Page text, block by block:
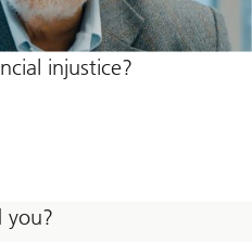
injustice?
you?